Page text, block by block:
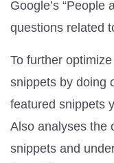
Google’s “People
questions related
To further
snippets by doing
featured snippets
Also analyses the
snippets and